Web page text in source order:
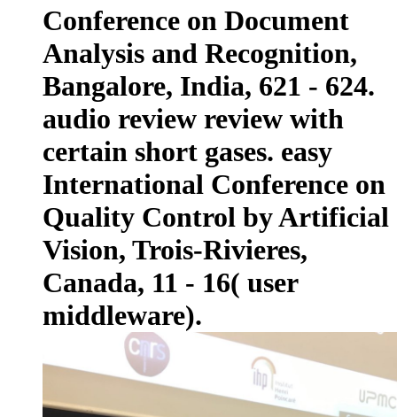
Conference on Document
Analysis and Recognition,
Bangalore, India, 621 - 624.
audio review review with
certain short gases. easy
International Conference on
Quality Control by Artificial
Vision, Trois-Rivieres,
Canada, 11 - 16( user
middleware).